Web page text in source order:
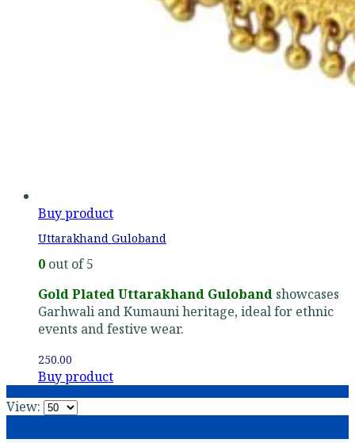
Buy product
Uttarakhand Guloband
0 out of 5
Gold Plated Uttarakhand Guloband showcases
Garhwali and Kumauni heritage, ideal for ethnic
events and festive wear.
250.00
Buy product
View: